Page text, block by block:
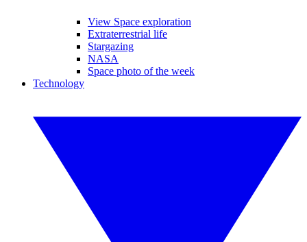
View Space exploration
Extraterrestrial life
Stargazing
NASA
Space photo of the week
Technology